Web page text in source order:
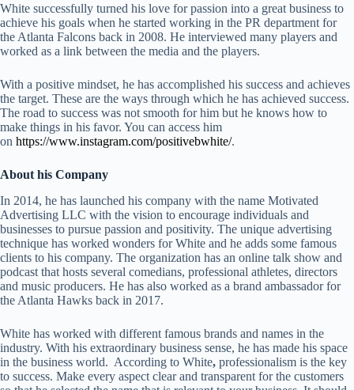
White successfully turned his love for passion into a great business to
achieve his goals when he started working in the PR department for
the Atlanta Falcons back in 2008. He interviewed many players and
worked as a link between the media and the players.
With a positive mindset, he has accomplished his success and achieves
the target. These are the ways through which he has achieved success.
The road to success was not smooth for him but he knows how to
make things in his favor. You can access him
on https://www.instagram.com/positivebwhite/.
About his Company
In 2014, he has launched his company with the name Motivated
Advertising LLC with the vision to encourage individuals and
businesses to pursue passion and positivity. The unique advertising
technique has worked wonders for White and he adds some famous
clients to his company. The organization has an online talk show and
podcast that hosts several comedians, professional athletes, directors
and music producers. He has also worked as a brand ambassador for
the Atlanta Hawks back in 2017.
White has worked with different famous brands and names in the
industry. With his extraordinary business sense, he has made his space
in the business world. According to White, professionalism is the key
to success. Make every aspect clear and transparent for the customers